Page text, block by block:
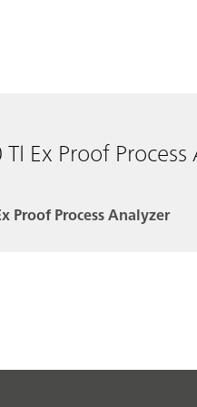
Ex Proof
Proof Process Analyzer